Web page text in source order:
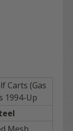
Carts (Gas
1994-Up